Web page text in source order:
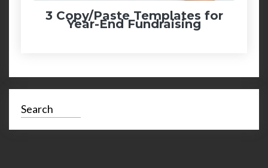
3 Copy/Paste Templates for
Year-End Fundraising
Search